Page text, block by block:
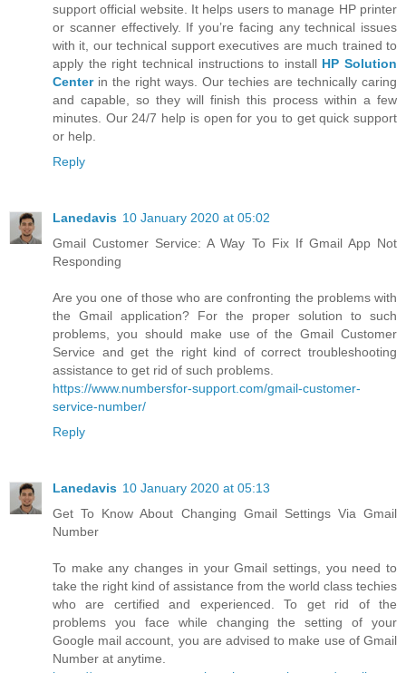
support official website. It helps users to manage HP printer
or scanner effectively. If you’re facing any technical issues
with it, our technical support executives are much trained to
apply the right technical instructions to install HP Solution
Centerin the right ways. Our techies are technically caring
and capable, so they will finish this process within a few
minutes. Our 24/7 help is open for you to get quick support
or help.
Reply
Lanedavis 10 January 2020 at 05:02
Gmail Customer Service: A Way To Fix If Gmail App Not
Responding
Are you one of those who are confronting the problems with
the Gmail application? For the proper solution to such
problems, you should make use of the Gmail Customer
Service and get the right kind of correct troubleshooting
assistance to get rid of such problems.
https://www.numbersfor-support.com/gmail-customer-
service-number/
Reply
Lanedavis 10 January 2020 at 05:13
Get To Know About Changing Gmail Settings Via Gmail
Number
To make any changes in your Gmail settings, you need to
take the right kind of assistance from the world class techies
who are certified and experienced. To get rid of the
problems you face while changing the setting of your
Google mail account, you are advised to make use of Gmail
Number at anytime.